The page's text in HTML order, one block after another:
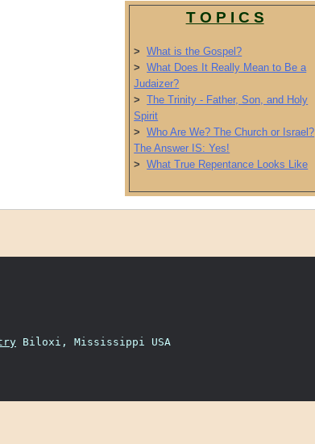
T O P I C S
>
What is the Gospel?
>
What Does It Really Mean to Be a
Judaizer?
>
The Trinity - Father, Son, and Holy
Spirit
>
Who Are We? The Church or Israel?
The Answer IS: Yes!
>
What True Repentance Looks Like
Biloxi, Mississippi USA